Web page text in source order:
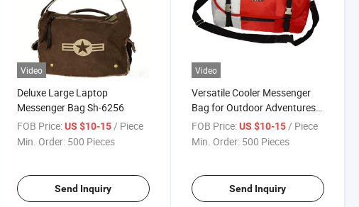
Video
Deluxe Large Laptop
Messenger Bag Sh-6256
FOB Price: US $10-15/ Piece
Min. Order: 500 Pieces
Send Inquiry
Video
Versatile Cooler Messenger
Bag for Outdoor Adventures
and Travel
FOB Price: US $10-15/ Piece
Min. Order: 500 Pieces
Send Inquiry